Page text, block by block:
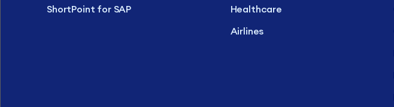
ShortPoint for SAP
Healthcare
Airlines